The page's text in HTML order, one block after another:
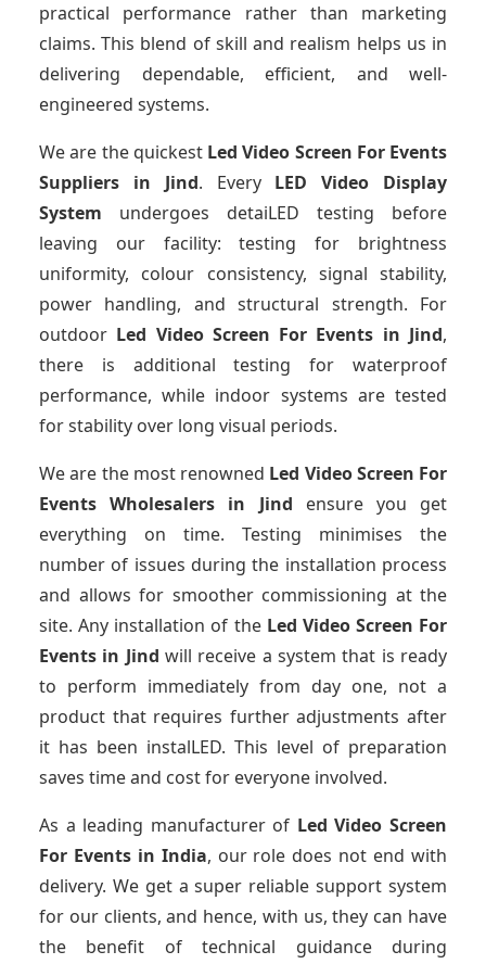
practical performance rather than marketing
claims. This blend of skill and realism helps us in
delivering dependable, efficient, and well-
engineered systems.
We are the quickest Led Video Screen For Events
Suppliers in Jind. Every LED Video Display
System undergoes detaiLED testing before
leaving our facility: testing for brightness
uniformity, colour consistency, signal stability,
power handling, and structural strength. For
outdoor Led Video Screen For Events in Jind,
there is additional testing for waterproof
performance, while indoor systems are tested
for stability over long visual periods.
We are the most renowned Led Video Screen For
Events Wholesalers in Jind ensure you get
everything on time. Testing minimises the
number of issues during the installation process
and allows for smoother commissioning at the
site. Any installation of the Led Video Screen For
Events in Jind will receive a system that is ready
to perform immediately from day one, not a
product that requires further adjustments after
it has been instalLED. This level of preparation
saves time and cost for everyone involved.
As a leading manufacturer of Led Video Screen
For Events in India, our role does not end with
delivery. We get a super reliable support system
for our clients, and hence, with us, they can have
the benefit of technical guidance during